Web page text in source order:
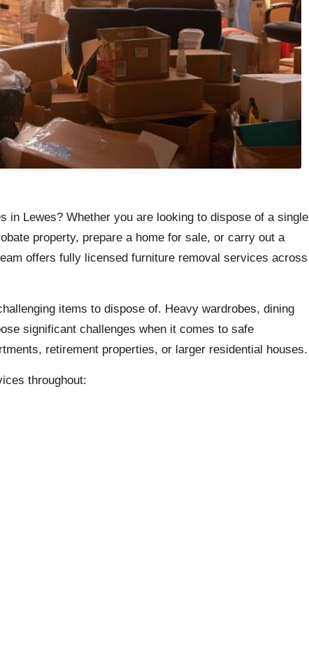
in Lewes? Whether you are looking to dispose of a single
property, prepare a home for sale, or carry out a
offers fully licensed furniture removal services across
items to dispose of. Heavy wardrobes, dining
significant challenges when it comes to safe
retirement properties, or larger residential houses.
throughout: